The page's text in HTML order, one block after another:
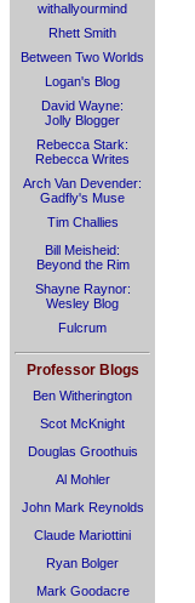
withallyourmind
Rhett Smith
Between Two Worlds
Logan's Blog
David Wayne:
Jolly Blogger
Rebecca Stark:
Rebecca Writes
Arch Van Devender:
Gadfly's Muse
Tim Challies
Bill Meisheid:
Beyond the Rim
Shayne Raynor:
Wesley Blog
Fulcrum
Professor Blogs
Ben Witherington
Scot McKnight
Douglas Groothuis
Al Mohler
John Mark Reynolds
Claude Mariottini
Ryan Bolger
Mark Goodacre